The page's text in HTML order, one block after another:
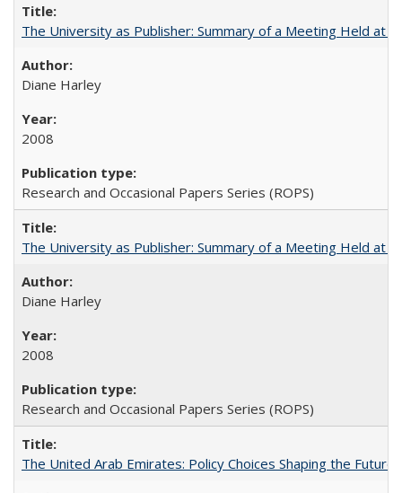
The University as Publisher: Summary of a Meeting Held at
Diane Harley
2008
Research and Occasional Papers Series (ROPS)
The University as Publisher: Summary of a Meeting Held at
Diane Harley
2008
Research and Occasional Papers Series (ROPS)
The United Arab Emirates: Policy Choices Shaping the